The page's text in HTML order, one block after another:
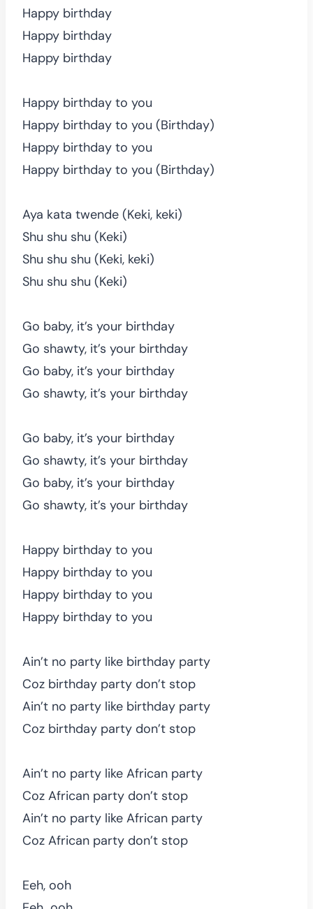
Happy birthday
Happy birthday
Happy birthday
Happy birthday to you
Happy birthday to you (Birthday)
Happy birthday to you
Happy birthday to you (Birthday)
Aya kata twende (Keki, keki)
Shu shu shu (Keki)
Shu shu shu (Keki, keki)
Shu shu shu (Keki)
Go baby, it’s your birthday
Go shawty, it’s your birthday
Go baby, it’s your birthday
Go shawty, it’s your birthday
Go baby, it’s your birthday
Go shawty, it’s your birthday
Go baby, it’s your birthday
Go shawty, it’s your birthday
Happy birthday to you
Happy birthday to you
Happy birthday to you
Happy birthday to you
Ain’t no party like birthday party
Coz birthday party don’t stop
Ain’t no party like birthday party
Coz birthday party don’t stop
Ain’t no party like African party
Coz African party don’t stop
Ain’t no party like African party
Coz African party don’t stop
Eeh, ooh